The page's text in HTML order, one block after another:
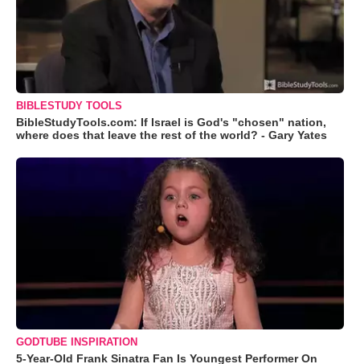
BIBLESTUDY TOOLS
BibleStudyTools.com: If Israel is God's "chosen" nation,
where does that leave the rest of the world? - Gary Yates
GODTUBE INSPIRATION
5-Year-Old Frank Sinatra Fan Is Youngest Performer On